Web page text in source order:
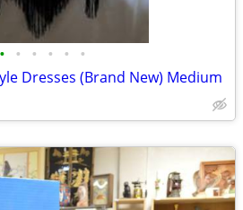
• • • • • •
Dresses (Brand New) Medium